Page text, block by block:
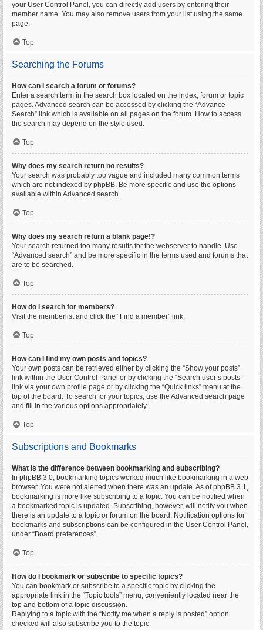
your User Control Panel, you can directly add users by entering their
member name. You may also remove users from your list using the same
page.
Top
Searching the Forums
How can I search a forum or forums?
Enter a search term in the search box located on the index, forum or topic
pages. Advanced search can be accessed by clicking the “Advance
Search” link which is available on all pages on the forum. How to access
the search may depend on the style used.
Top
Why does my search return no results?
Your search was probably too vague and included many common terms
which are not indexed by phpBB. Be more specific and use the options
available within Advanced search.
Top
Why does my search return a blank page!?
Your search returned too many results for the webserver to handle. Use
“Advanced search” and be more specific in the terms used and forums that
are to be searched.
Top
How do I search for members?
Visit the memberlist and click the “Find a member” link.
Top
How can I find my own posts and topics?
Your own posts can be retrieved either by clicking the “Show your posts”
link within the User Control Panel or by clicking the “Search user’s posts”
link via your own profile page or by clicking the “Quick links” menu at the
top of the board. To search for your topics, use the Advanced search page
and fill in the various options appropriately.
Top
Subscriptions and Bookmarks
What is the difference between bookmarking and subscribing?
In phpBB 3.0, bookmarking topics worked much like bookmarking in a web
browser. You were not alerted when there was an update. As of phpBB 3.1,
bookmarking is more like subscribing to a topic. You can be notified when
a bookmarked topic is updated. Subscribing, however, will notify you when
there is an update to a topic or forum on the board. Notification options for
bookmarks and subscriptions can be configured in the User Control Panel,
under “Board preferences”.
Top
How do I bookmark or subscribe to specific topics?
You can bookmark or subscribe to a specific topic by clicking the
appropriate link in the “Topic tools” menu, conveniently located near the
top and bottom of a topic discussion.
Replying to a topic with the “Notify me when a reply is posted” option
checked will also subscribe you to the topic.